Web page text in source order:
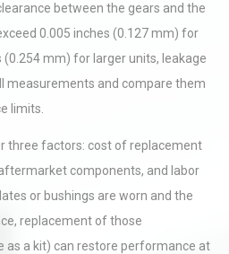
between the gears and the
0.005 inches (0.127 mm) for
mm) for larger units, leakage
measurements and compare them
limits.
three factors: cost of replacement
components, and labor
or bushings are worn and the
replacement of those
as a kit) can restore performance at